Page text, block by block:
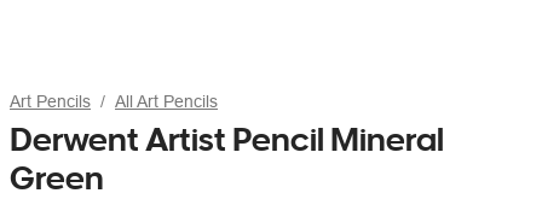
Art Pencils All Art Pencils
Derwent Artist Pencil Mineral
Green